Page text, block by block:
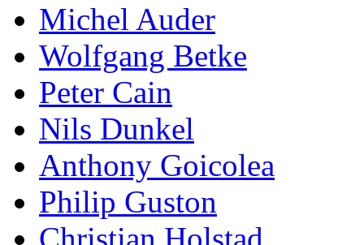
Michel Auder
Wolfgang Betke
Peter Cain
Nils Dunkel
Anthony Goicolea
Philip Guston
Christian Holstad